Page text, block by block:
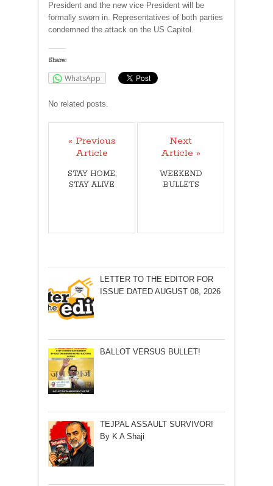
President and the new vice President will be
formally sworn in. Representatives of both parties
condemned the attack on the US Capitol.
Share:
WhatsApp
No related posts.
« Previous
Article
STAY HOME,
STAY ALIVE
Next
Article »
WEEKEND
BULLETS
LETTER TO THE EDITOR FOR
ISSUE DATED AUGUST 08, 2026
BALLOT VERSUS BULLET!
TEJPAL ASSAULT SURVIVOR!
By K A Shaji